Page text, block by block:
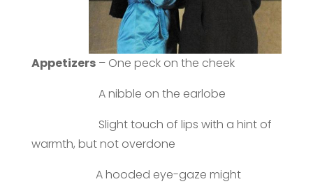
Appetizers– One peck on the cheek
A nibble on the earlobe
Slight touch of lips with a hint of
warmth, but not overdone
A hooded eye-gaze might